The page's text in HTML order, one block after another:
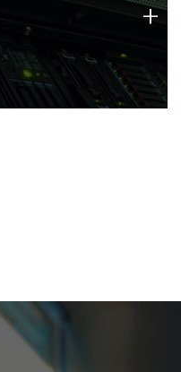
technology strengths
+